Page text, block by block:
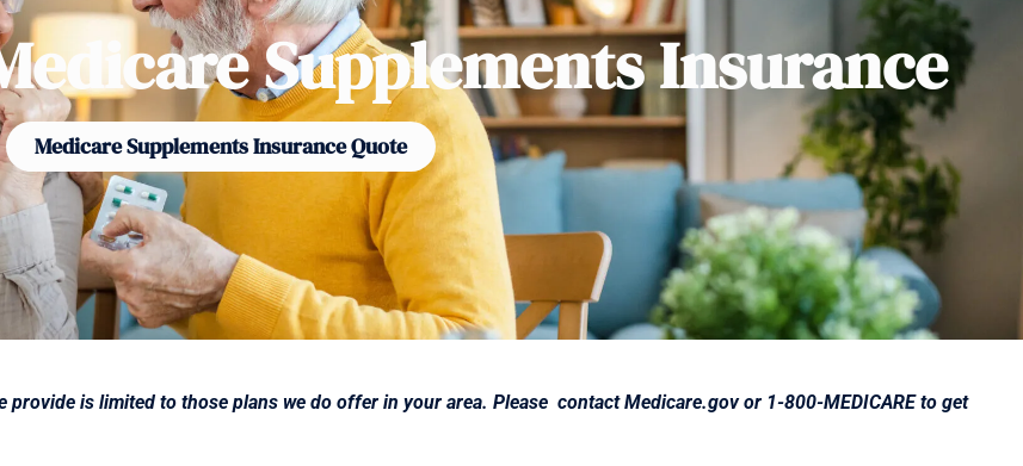
Supplements Insurance
Medicare Supplements Insurance Quote
is limited to those plans we do offer in your area. Please contact Medicare.gov or 1-800-MEDICARE to get